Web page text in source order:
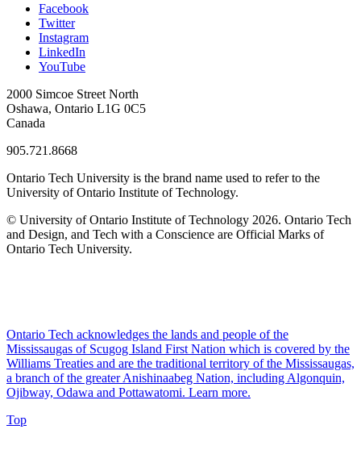
Facebook
Twitter
Instagram
LinkedIn
YouTube
2000 Simcoe Street North
Oshawa, Ontario L1G 0C5
Canada
905.721.8668
Ontario Tech University is the brand name used to refer to the
University of Ontario Institute of Technology.
© University of Ontario Institute of Technology 2026. Ontario Tech
and Design, and Tech with a Conscience are Official Marks of
Ontario Tech University.
Ontario Tech acknowledges the lands and people of the
Mississaugas of Scugog Island First Nation which is covered by the
Williams Treaties and are the traditional territory of the Mississaugas,
a branch of the greater Anishinaabeg Nation, including Algonquin,
Ojibway, Odawa and Pottawatomi. Learn more.
Top